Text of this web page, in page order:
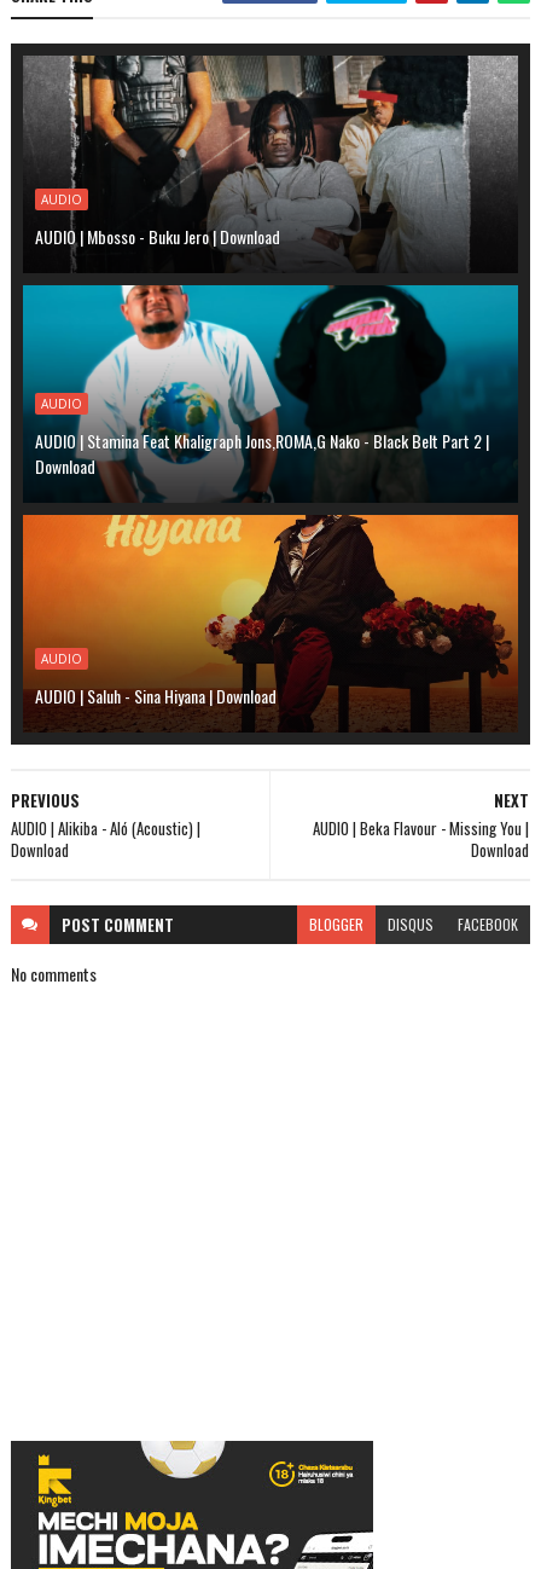
AUDIO
AUDIO | Mbosso - Buku Jero | Download
AUDIO
AUDIO | Stamina Feat Khaligraph Jons,ROMA,G Nako - Black Belt Part 2 |
Download
AUDIO
AUDIO | Saluh - Sina Hiyana | Download
NEXT
AUDIO | Beka Flavour - Missing You |
Download
PREVIOUS
AUDIO | Alikiba - Aló (Acoustic) |
Download
POST COMMENT BLOGGER DISQUS FACEBOOK
No comments